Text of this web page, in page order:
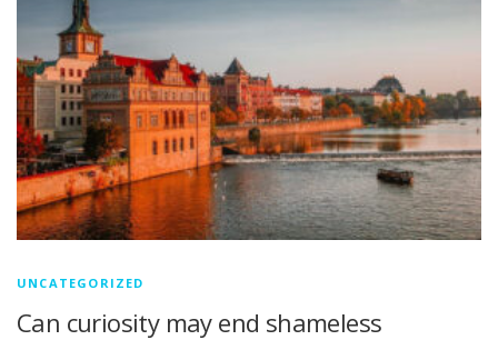
UNCATEGORIZED
Can curiosity may end shameless